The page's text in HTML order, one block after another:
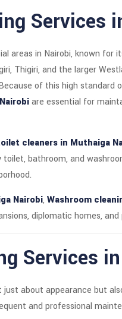
Services
areas in Nairobi, known for
Thigiri, and the larger
of this high standard
are essential for
cleaners in Muthaiga
bathroom, and
Nairobi, Washroom
diplomatic homes,
Services
about appearance but
and professional